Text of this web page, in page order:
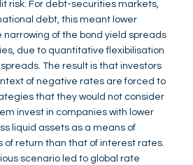
risk. For debt-securities markets,
debt, this meant lower
of the bond yield spreads
due to quantitative flexibilisation
The result is that investors
of negative rates are forced to
that they would not consider
invest in companies with lower
liquid assets as a means of
of return than that of interest rates.
scenario led to global rate